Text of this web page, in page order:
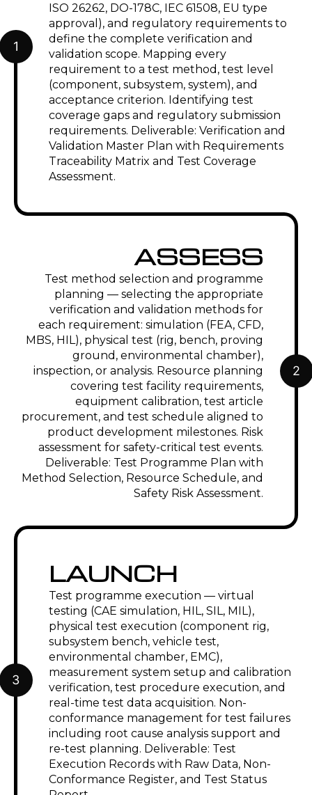
1
ISO 26262, DO-178C, IEC 61508, EU type
approval), and regulatory requirements to
define the complete verification and
validation scope. Mapping every
requirement to a test method, test level
(component, subsystem, system), and
acceptance criterion. Identifying test
coverage gaps and regulatory submission
requirements. Deliverable: Verification and
Validation Master Plan with Requirements
Traceability Matrix and Test Coverage
Assessment.
2
ASSESS
Test method selection and programme
planning — selecting the appropriate
verification and validation methods for
each requirement: simulation (FEA, CFD,
MBS, HIL), physical test (rig, bench, proving
ground, environmental chamber),
inspection, or analysis. Resource planning
covering test facility requirements,
equipment calibration, test article
procurement, and test schedule aligned to
product development milestones. Risk
assessment for safety-critical test events.
Deliverable: Test Programme Plan with
Method Selection, Resource Schedule, and
Safety Risk Assessment.
3
LAUNCH
Test programme execution — virtual
testing (CAE simulation, HIL, SIL, MIL),
physical test execution (component rig,
subsystem bench, vehicle test,
environmental chamber, EMC),
measurement system setup and calibration
verification, test procedure execution, and
real-time test data acquisition. Non-
conformance management for test failures
including root cause analysis support and
re-test planning. Deliverable: Test
Execution Records with Raw Data, Non-
Conformance Register, and Test Status